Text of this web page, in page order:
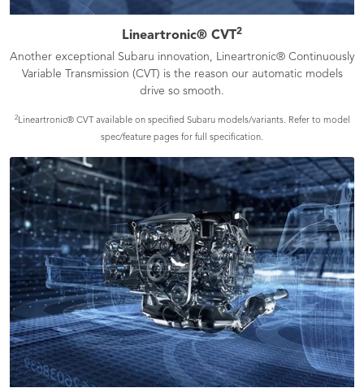
Lineartronic® CVT2
Another exceptional Subaru innovation, Lineartronic® Continuously
Variable Transmission (CVT) is the reason our automatic models
drive so smooth.
2Lineartronic® CVT available on specified Subaru models/variants. Refer to model
spec/feature pages for full specification.